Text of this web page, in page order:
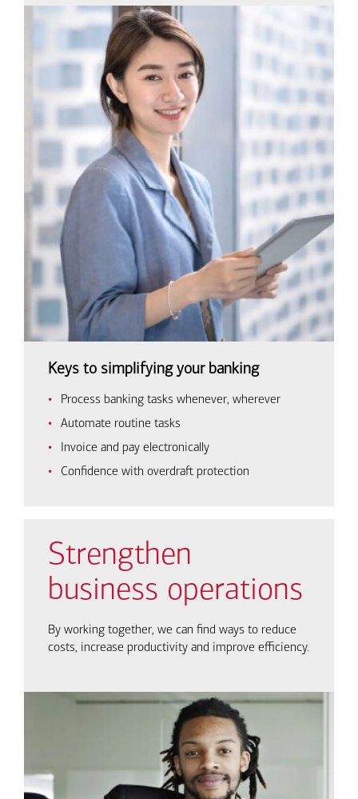
Keys to simplifying your banking
Process banking tasks whenever, wherever
Automate routine tasks
Invoice and pay electronically
Confidence with overdraft protection
Strengthen
business operations
By working together, we can find ways to reduce
costs, increase productivity and improve efficiency.